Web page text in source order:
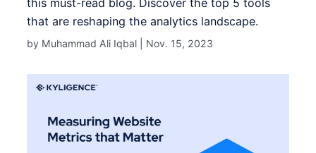
this must-read blog. Discover the top 5 tools
that are reshaping the analytics landscape.
by Muhammad Ali Iqbal | Nov. 15, 2023